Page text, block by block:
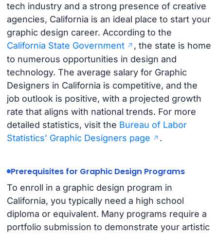
tech industry and a strong presence of creative
agencies, California is an ideal place to start your
graphic design career. According to the
California State Government
, the state is home
to numerous opportunities in design and
technology. The average salary for Graphic
Designers in California is competitive, and the
job outlook is positive, with a projected growth
rate that aligns with national trends. For more
detailed statistics, visit the Bureau of Labor
Statistics’ Graphic Designers page
.
Prerequisites for Graphic Design Programs
To enroll in a graphic design program in
California, you typically need a high school
diploma or equivalent. Many programs require a
portfolio submission to demonstrate your artistic